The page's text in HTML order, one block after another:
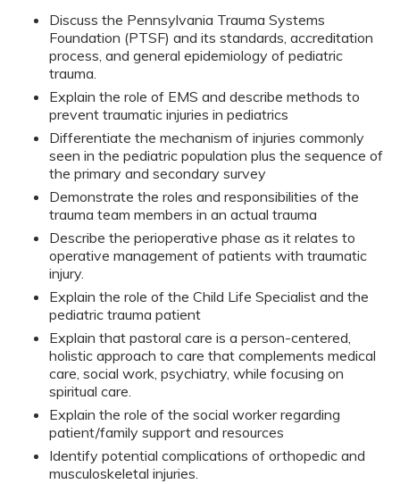
Discuss the Pennsylvania Trauma Systems
Foundation (PTSF) and its standards, accreditation
process, and general epidemiology of pediatric
trauma.
Explain the role of EMS and describe methods to
prevent traumatic injuries in pediatrics
Differentiate the mechanism of injuries commonly
seen in the pediatric population plus the sequence of
the primary and secondary survey
Demonstrate the roles and responsibilities of the
trauma team members in an actual trauma
Describe the perioperative phase as it relates to
operative management of patients with traumatic
injury.
Explain the role of the Child Life Specialist and the
pediatric trauma patient
Explain that pastoral care is a person-centered,
holistic approach to care that complements medical
care, social work, psychiatry, while focusing on
spiritual care.
Explain the role of the social worker regarding
patient/family support and resources
Identify potential complications of orthopedic and
musculoskeletal injuries.